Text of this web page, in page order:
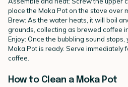
place the Moka Pot on the stove over
Brew: As the water heats, it will boil
grounds, collecting as brewed coffee
Enjoy: Once the bubbling sound
Moka Pot is ready. Serve immediately
coffee.
How to Clean a Moka Pot